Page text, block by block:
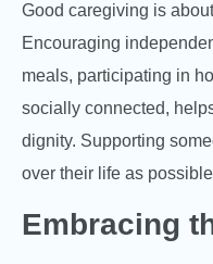
Good caregiving is
Encouraging
meals, participating in
socially connected,
dignity. Supporting
over their life as
Embracing